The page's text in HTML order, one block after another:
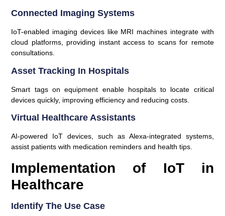
Connected Imaging Systems
IoT-enabled imaging devices like MRI machines integrate with
cloud platforms, providing instant access to scans for remote
consultations.
Asset Tracking In Hospitals
Smart tags on equipment enable hospitals to locate critical
devices quickly, improving efficiency and reducing costs.
Virtual Healthcare Assistants
AI-powered IoT devices, such as Alexa-integrated systems,
assist patients with medication reminders and health tips.
Implementation of IoT in
Healthcare
Identify The Use Case